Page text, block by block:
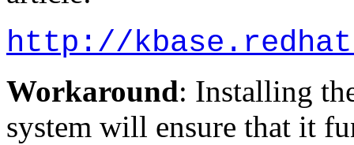
http://
Workaround: Installing
system will ensure that it